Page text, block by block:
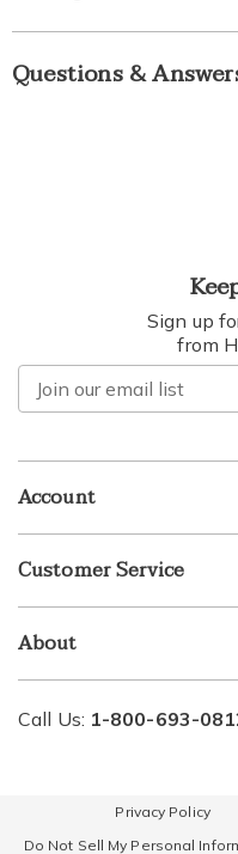
Questions &
Sign up
from
Account
Customer Service
About
Call Us: 1-800-693-
Privacy Policy
Do Not Sell My Personal